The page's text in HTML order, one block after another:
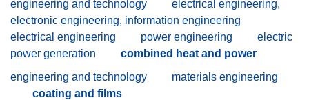
engineering and technology
electrical engineering,
electronic engineering, information engineering
electrical engineering
power engineering
electric
power generation
combined heat and power
engineering and technology
materials engineering
coating and films